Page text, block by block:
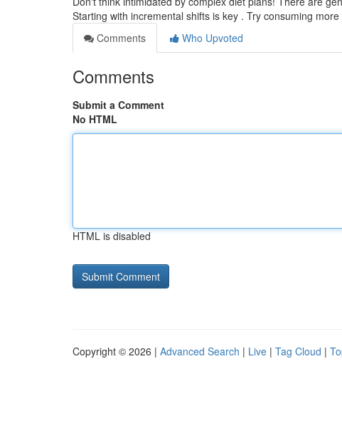
Starting with incremental shifts is key . Try consuming more
Comments
Who Upvoted
Comments
Submit a Comment
No HTML
HTML is disabled
Copyright © 2026 | Advanced Search | Live | Tag Cloud |